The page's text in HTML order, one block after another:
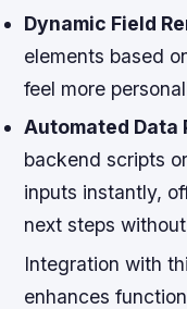
Dynamic Field
elements based
feel more
Automated Data
backend scripts
inputs instantly,
next steps
Integration with
enhances